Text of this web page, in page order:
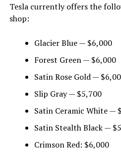
Tesla currently offers the
shop:
Glacier Blue — $6,000
Forest Green — $6,000
Satin Rose Gold —
Slip Gray — $5,700
Satin Ceramic White —
Satin Stealth Black —
Crimson Red: $6,000